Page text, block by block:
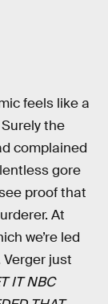
feels like a
the
complained
gore
proof that
At
we’re led
just
IT NBC